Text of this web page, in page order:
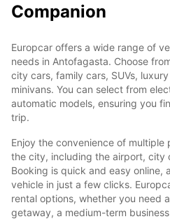
Companion
Europcar offers a wide range of
needs in Antofagasta. Choose
city cars, family cars, SUVs,
minivans. You can select from
automatic models, ensuring you
trip.
Enjoy the convenience of
the city, including the airport, city
Booking is quick and easy online,
vehicle in just a few clicks.
rental options, whether you need
getaway, a medium-term